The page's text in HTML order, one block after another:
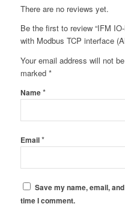
There are no reviews yet.
Be the first to review “IFM
with Modbus TCP interface
Your email address will not
marked *
Name*
Email*
Save my name, email,
time I comment.